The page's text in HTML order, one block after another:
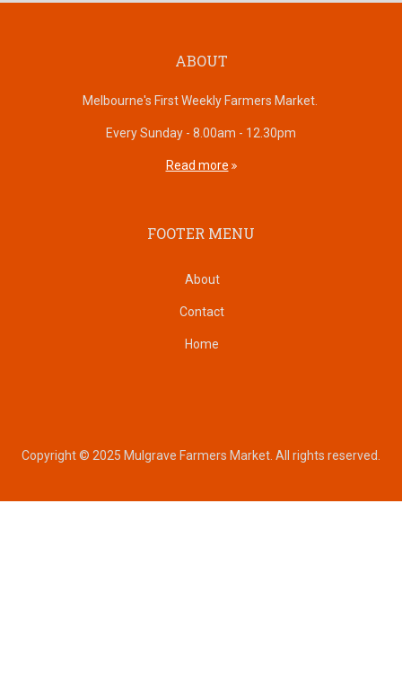
ABOUT
Melbourne's First Weekly Farmers Market.
Every Sunday - 8.00am - 12.30pm
Read more
FOOTER MENU
About
Contact
Home
Copyright © 2025 Mulgrave Farmers Market. All rights reserved.